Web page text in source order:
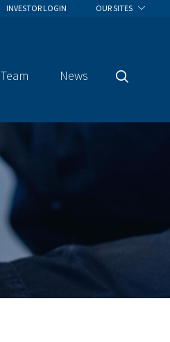
INVESTOR LOGIN OUR SITES
Team News
Search